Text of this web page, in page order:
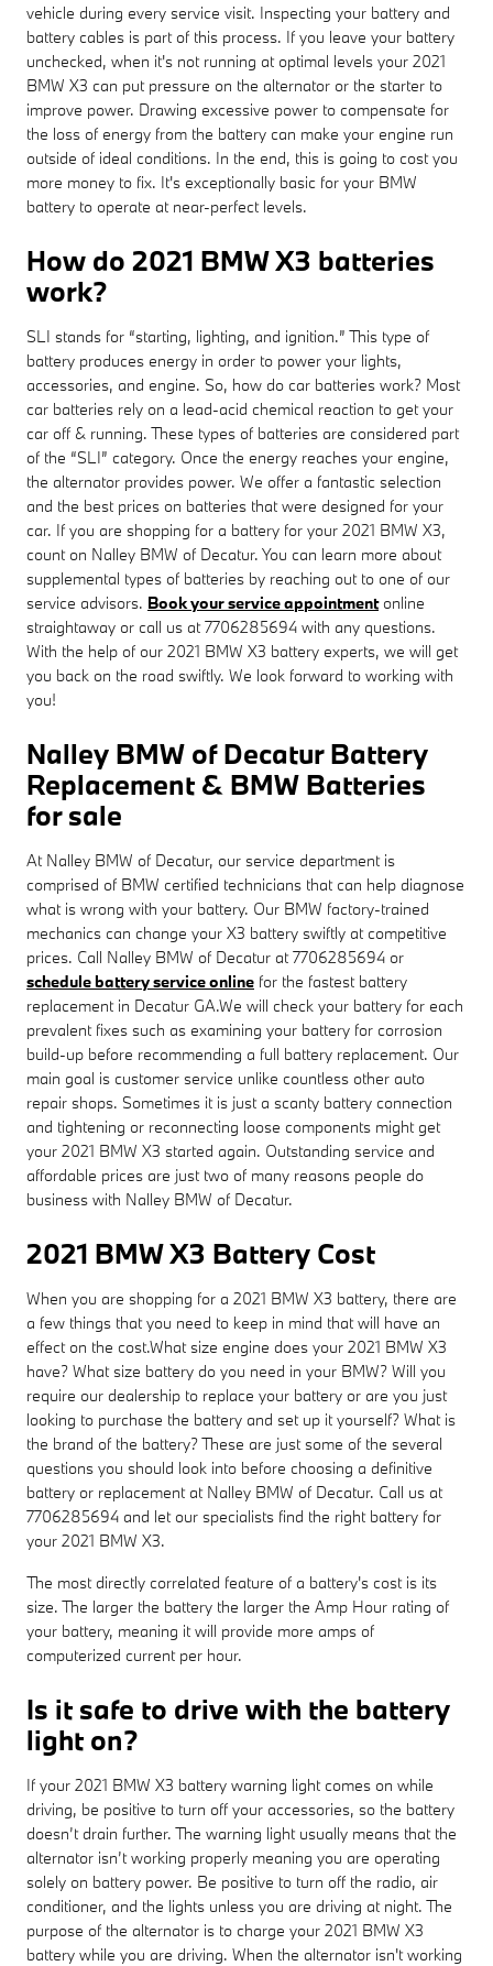
vehicle during every service visit. Inspecting your battery and
battery cables is part of this process. If you leave your battery
unchecked, when it's not running at optimal levels your 2021
BMW X3 can put pressure on the alternator or the starter to
improve power. Drawing excessive power to compensate for
the loss of energy from the battery can make your engine run
outside of ideal conditions. In the end, this is going to cost you
more money to fix. It's exceptionally basic for your BMW
battery to operate at near-perfect levels.
How do 2021 BMW X3 batteries
work?
SLI stands for “starting, lighting, and ignition.” This type of
battery produces energy in order to power your lights,
accessories, and engine. So, how do car batteries work? Most
car batteries rely on a lead-acid chemical reaction to get your
car off & running. These types of batteries are considered part
of the “SLI” category. Once the energy reaches your engine,
the alternator provides power. We offer a fantastic selection
and the best prices on batteries that were designed for your
car. If you are shopping for a battery for your 2021 BMW X3,
count on Nalley BMW of Decatur. You can learn more about
supplemental types of batteries by reaching out to one of our
service advisors. Book your service appointmentonline
straightaway or call us at 7706285694 with any questions.
With the help of our 2021 BMW X3 battery experts, we will get
you back on the road swiftly. We look forward to working with
you!
Nalley BMW of Decatur Battery
Replacement & BMW Batteries
for sale
At Nalley BMW of Decatur, our service department is
comprised of BMW certified technicians that can help diagnose
what is wrong with your battery. Our BMW factory-trained
mechanics can change your X3 battery swiftly at competitive
prices. Call Nalley BMW of Decatur at 7706285694 or
schedule battery service online for the fastest battery
replacement in Decatur GA.We will check your battery for each
prevalent fixes such as examining your battery for corrosion
build-up before recommending a full battery replacement. Our
main goal is customer service unlike countless other auto
repair shops. Sometimes it is just a scanty battery connection
and tightening or reconnecting loose components might get
your 2021 BMW X3 started again. Outstanding service and
affordable prices are just two of many reasons people do
business with Nalley BMW of Decatur.
2021 BMW X3 Battery Cost
When you are shopping for a 2021 BMW X3 battery, there are
a few things that you need to keep in mind that will have an
effect on the cost.What size engine does your 2021 BMW X3
have? What size battery do you need in your BMW? Will you
require our dealership to replace your battery or are you just
looking to purchase the battery and set up it yourself? What is
the brand of the battery? These are just some of the several
questions you should look into before choosing a definitive
battery or replacement at Nalley BMW of Decatur. Call us at
7706285694 and let our specialists find the right battery for
your 2021 BMW X3.
The most directly correlated feature of a battery's cost is its
size. The larger the battery the larger the Amp Hour rating of
your battery, meaning it will provide more amps of
computerized current per hour.
Is it safe to drive with the battery
light on?
If your 2021 BMW X3 battery warning light comes on while
driving, be positive to turn off your accessories, so the battery
doesn’t drain further. The warning light usually means that the
alternator isn’t working properly meaning you are operating
solely on battery power. Be positive to turn off the radio, air
conditioner, and the lights unless you are driving at night. The
purpose of the alternator is to charge your 2021 BMW X3
battery while you are driving. When the alternator isn't working